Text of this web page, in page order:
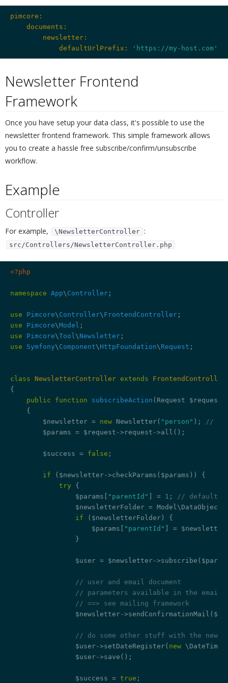
pimcore:
    documents:
        newsletter:
            defaultUrlPrefix:
'https://my-host.com'
Newsletter Frontend
Framework
Once you have setup your data class, it's possible to use the
newsletter frontend framework. This simple framework allows
you to create a hassle free subscribe/confirm/unsubscribe
workflow.
Example
Controller
For example, \NewsletterController :
src/Controllers/NewsletterController.php
<?php
namespace App\ Controller ;
use Pimcore\ Controller\ FrontendController
use
Pimcore\Model
use
Pimcore\Tool\ Newsletter
use
Symfony\ Component\ HttpFoundation\ Request ;
class NewsletterController extends
FrontendController
{
public
function subscribeAction (Request $request)
{
        $newsletter =
new Newsletter( "person" );
//
        $params = $request->request->all();
        $success =
false ;
if ($newsletter->checkParams($params)) {
try {
                $params[
"parentId" ] = 1 ;
// default
$newsletterFolder =
if ($newsletterFolder) {
                    $params[
"parentId"
] =
                }
$user = $newsletter-
// user and email document
// parameters available in the
// ==> see mailing framework
$newsletter-
// do some other stuff with the new
                $user->setDateRegister(
new
                $user->save();
                $success =
true ;